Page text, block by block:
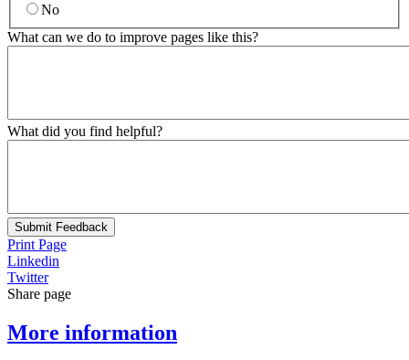
No
What can we do to improve pages like this?
What did you find helpful?
Submit Feedback
Print Page
Linkedin
Twitter
Share page
More information